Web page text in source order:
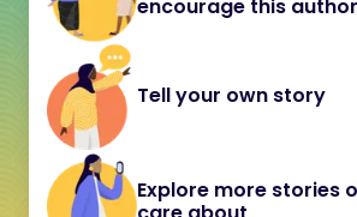
encourage this author
Tell your own story
Explore more stories